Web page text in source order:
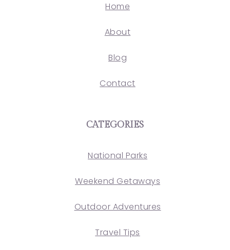
Home
About
Blog
Contact
CATEGORIES
National Parks
Weekend Getaways
Outdoor Adventures
Travel Tips